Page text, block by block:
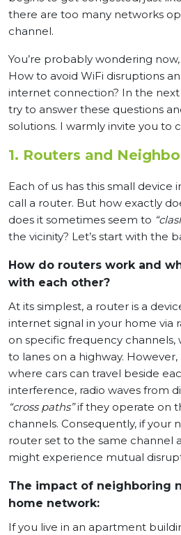
there are too many networks
channel.
You’re probably wondering
How to avoid WiFi disruptions
internet connection? In the next
try to answer these questions
solutions. I warmly invite you to
1. Routers and
Each of us has this small device
call a router. But how exactly
does it sometimes seem to
the vicinity? Let’s start with the
How do routers work and
with each other?
At its simplest, a router is a
internet signal in your home via
on specific frequency channels,
to lanes on a highway.
where cars can travel beside
interference, radio waves from
“cross paths”if they operate on
channels. Consequently, if your
router set to the same channel
might experience mutual
The impact of neighboring
home network:
If you live in an apartment